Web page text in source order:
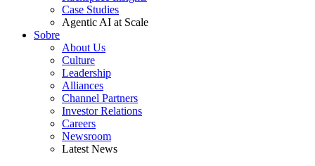
Case Studies
Agentic AI at Scale
Sobre
About Us
Culture
Leadership
Alliances
Channel Partners
Investor Relations
Careers
Newsroom
Latest News